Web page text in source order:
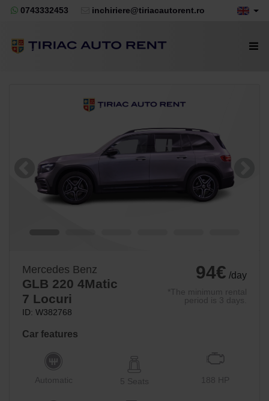
0743332453 inchiriere@tiriacautorent.ro
Mercedes Benz
GLB 220 4Matic
7 Locuri
ID: W382768
94€ /day
*The minimum rental
period is 3 days.
Car features
Automatic 5 Seats 188 HP